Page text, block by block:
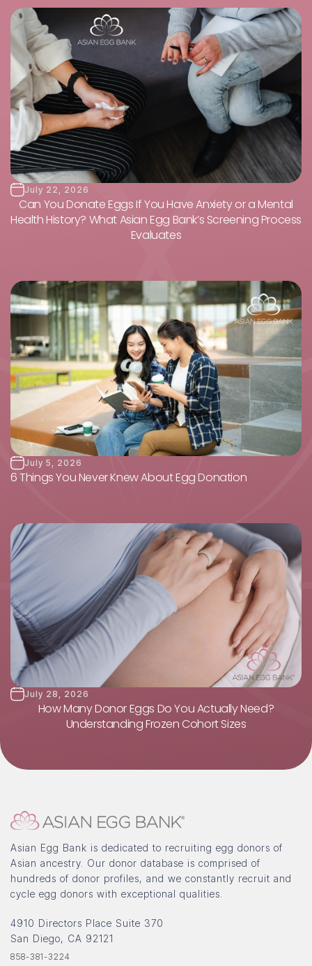
July 22, 2026
Can You Donate Eggs If You Have Anxiety or a Mental
Health History? What Asian Egg Bank’s Screening Process
Evaluates
July 5, 2026
6 Things You Never Knew About Egg Donation
July 28, 2026
How Many Donor Eggs Do You Actually Need?
Understanding Frozen Cohort Sizes
Asian Egg Bank is dedicated to recruiting egg donors of
Asian ancestry. Our donor database is comprised of
hundreds of donor profiles, and we constantly recruit and
cycle egg donors with exceptional qualities.
4910 Directors Place Suite 370
San Diego, CA 92121
858-381-3224